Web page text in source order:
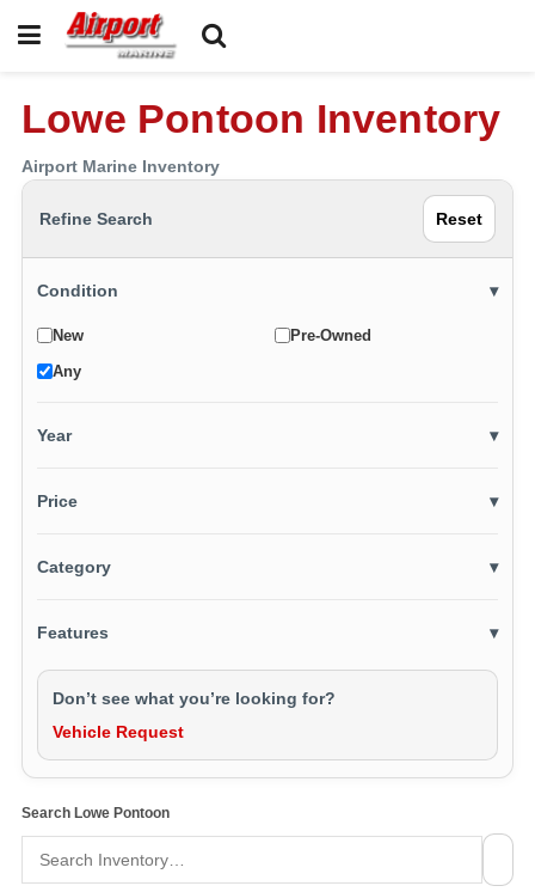
Lowe Pontoon Inventory
Airport Marine Inventory
Refine Search Reset
Condition ▾
New
Pre-Owned
Any
Year ▾
Price ▾
Category ▾
Features ▾
Don’t see what you’re looking for?
Vehicle Request
Search Lowe Pontoon